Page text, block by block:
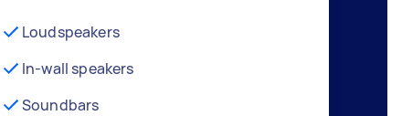
Loudspeakers
In-wall speakers
Soundbars